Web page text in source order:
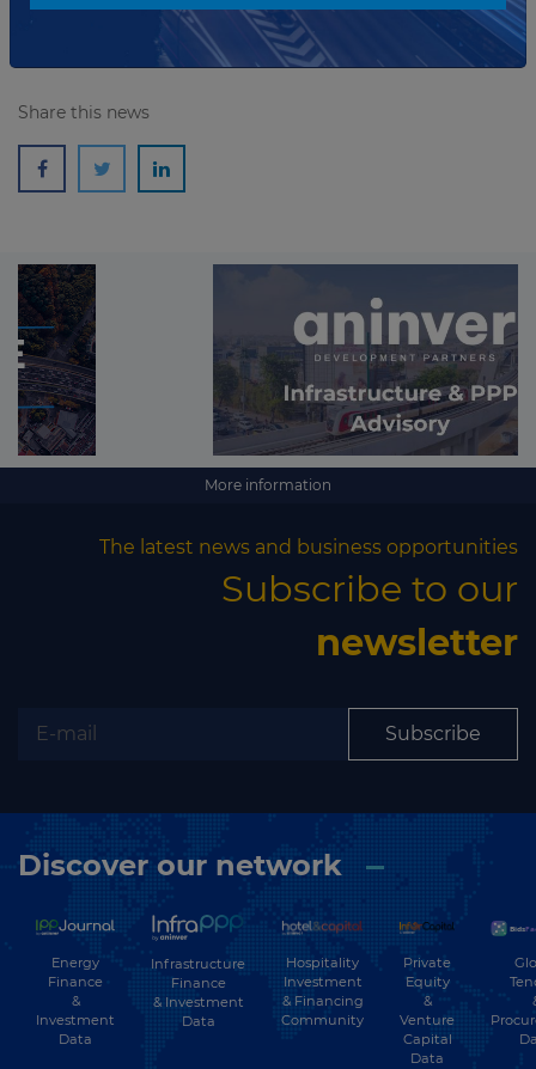
Share this news
More information
The latest news and business opportunities
Subscribe to our
newsletter
Subscribe
Discover our network
Energy
Finance
&
Investment
Data
Infrastructure
Finance
& Investment
Data
Hospitality
Investment
& Financing
Community
Private
Equity
&
Venture
Capital
Data